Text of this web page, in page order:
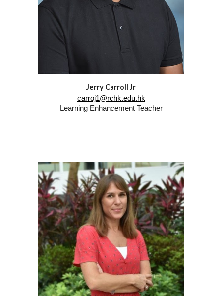
Jerry Carroll Jr
carroj1@rchk.edu.hk
Learning Enhancement Teacher